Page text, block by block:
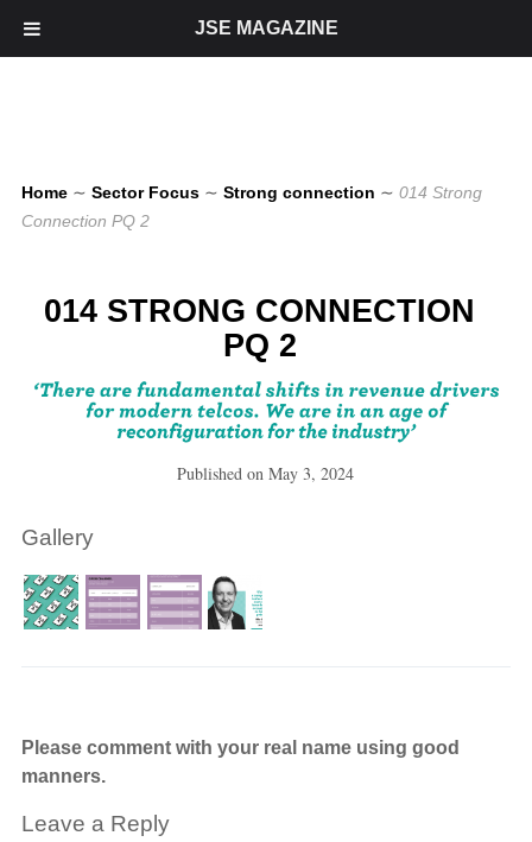
Home ∼ Sector Focus ∼ Strong connection ∼ 014 Strong
Connection PQ 2
014 STRONG CONNECTION
PQ 2
Published onMay 3, 2024
Gallery
Please comment with your real name using good
manners.
Leave a Reply
JSE MAGAZINE